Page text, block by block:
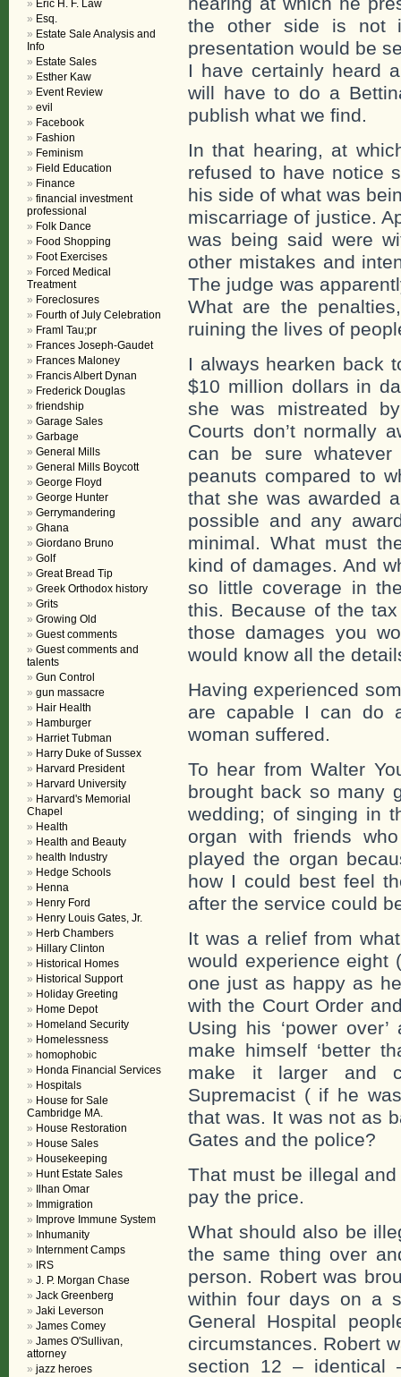
the other side is not
presentation would be
I have certainly heard
will have to do a
publish what we find.
In that hearing, at
refused to have notice
his side of what was
miscarriage of justice.
was being said were
other mistakes and
The judge was
What are the
ruining the lives of
I always hearken back
$10 million dollars in
she was mistreated
Courts don’t normally
can be sure
peanuts compared to
that she was awarded
possible and any
minimal. What must
kind of damages. And
so little coverage in
this. Because of the
those damages you
would know all the
Having experienced
are capable I can do
woman suffered.
To hear from Walter
brought back so many
wedding; of singing in
organ with friends
played the organ
how I could best feel
after the service could
It was a relief from
would experience eight
one just as happy as
with the Court Order
Using his ‘power
make himself ‘better
make it larger and
Supremacist ( if he
that was. It was not as
Gates and the police?
That must be illegal
pay the price.
What should also be
the same thing over
person. Robert was
within four days on a
General Hospital
circumstances. Robert
section 12 – identical
Eric H. F. Law
Esq.
Estate Sale Analysis and
Info
Estate Sales
Esther Kaw
Event Review
evil
Facebook
Fashion
Feminism
Field Education
Finance
financial investment
professional
Folk Dance
Food Shopping
Foot Exercises
Forced Medical
Treatment
Foreclosures
Fourth of July Celebration
Framl Tau;pr
Frances Joseph-Gaudet
Frances Maloney
Francis Albert Dynan
Frederick Douglas
friendship
Garage Sales
Garbage
General Mills
General Mills Boycott
George Floyd
George Hunter
Gerrymandering
Ghana
Giordano Bruno
Golf
Great Bread Tip
Greek Orthodox history
Grits
Growing Old
Guest comments
Guest comments and
talents
Gun Control
gun massacre
Hair Health
Hamburger
Harriet Tubman
Harry Duke of Sussex
Harvard President
Harvard University
Harvard's Memorial
Chapel
Health
Health and Beauty
health Industry
Hedge Schools
Henna
Henry Ford
Henry Louis Gates, Jr.
Herb Chambers
Hillary Clinton
Historical Homes
Historical Support
Holiday Greeting
Home Depot
Homeland Security
Homelessness
homophobic
Honda Financial Services
Hospitals
House for Sale
Cambridge MA.
House Restoration
House Sales
Housekeeping
Hunt Estate Sales
Ilhan Omar
Immigration
Improve Immune System
Inhumanity
Internment Camps
IRS
J. P. Morgan Chase
Jack Greenberg
Jaki Leverson
James Comey
James O'Sullivan,
attorney
jazz heroes